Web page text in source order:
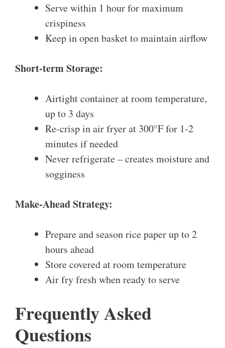
Serve within 1 hour for maximum
crispiness
Keep in open basket to maintain airflow
Short-term Storage:
Airtight container at room temperature,
up to 3 days
Re-crisp in air fryer at 300°F for 1-2
minutes if needed
Never refrigerate – creates moisture and
sogginess
Make-Ahead Strategy:
Prepare and season rice paper up to 2
hours ahead
Store covered at room temperature
Air fry fresh when ready to serve
Frequently Asked
Questions